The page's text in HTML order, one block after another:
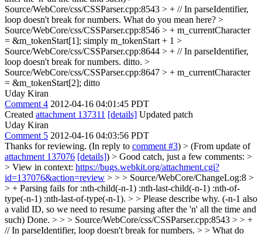
Source/WebCore/css/CSSParser.cpp:8543 > + // In parseIdentifier,
loop doesn't break for numbers. What do you mean here? >
Source/WebCore/css/CSSParser.cpp:8546 > + m_currentCharacter
= &m_tokenStart[1]; simply m_tokenStart + 1 >
Source/WebCore/css/CSSParser.cpp:8644 > + // In parseIdentifier,
loop doesn't break for numbers. ditto. >
Source/WebCore/css/CSSParser.cpp:8647 > + m_currentCharacter
= &m_tokenStart[2]; ditto
Uday Kiran
Comment 4 2012-04-16 04:01:45 PDT
Created attachment 137311 [details] Updated patch
Uday Kiran
Comment 5 2012-04-16 04:03:56 PDT
Thanks for reviewing. (In reply to comment #3) > (From update of
attachment 137076 [details]) > Good catch, just a few comments: >
> View in context: https://bugs.webkit.org/attachment.cgi?
id=137076&action=review > > > Source/WebCore/ChangeLog:8 >
> + Parsing fails for :nth-child(-n-1) :nth-last-child(-n-1) :nth-of-
type(-n-1) :nth-last-of-type(-n-1). > > Please describe why. (-n-1 also
a valid ID, so we need to resume parsing after the 'n' all the time and
such) Done. > > > Source/WebCore/css/CSSParser.cpp:8543 > > +
// In parseIdentifier, loop doesn't break for numbers. > > What do